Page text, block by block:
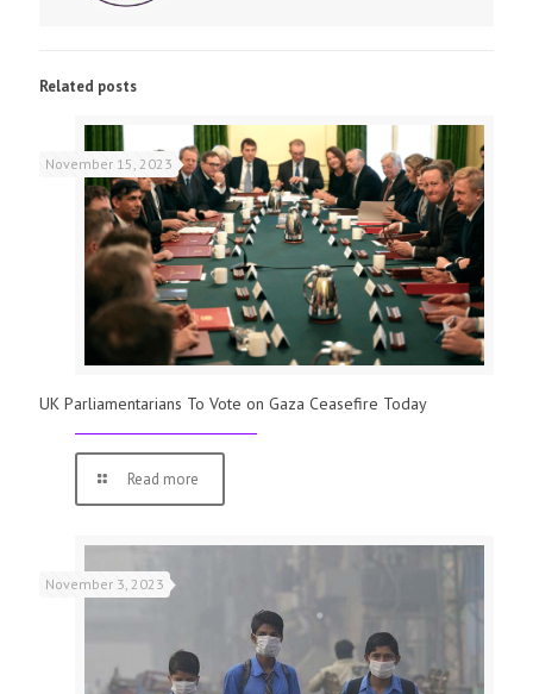
Related posts
November 15, 2023
UK Parliamentarians To Vote on Gaza Ceasefire Today
Read more
November 3, 2023